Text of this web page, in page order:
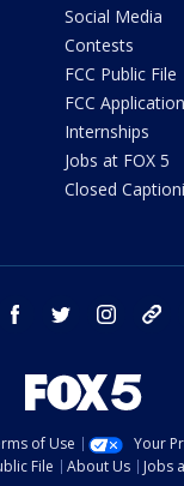
Social Media
Contests
FCC Public File
FCC
Internships
Jobs at FOX 5
Closed
youtube facebook twitter instagram
of Use
Your
File About Us Jobs